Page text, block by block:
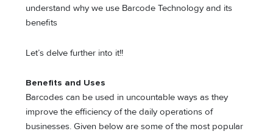
understand why we use Barcode Technology and its
benefits
Let’s delve further into it!!
Benefits and Uses
Barcodes can be used in uncountable ways as they
improve the efficiency of the daily operations of
businesses. Given below are some of the most popular